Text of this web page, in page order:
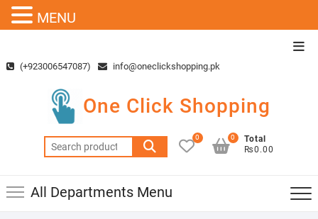
content(+923006547087) info@oneclickshopping.pk
One Click Shopping
Search
for:
0
Total
₨0.00
0
All Departments Menu
MENU